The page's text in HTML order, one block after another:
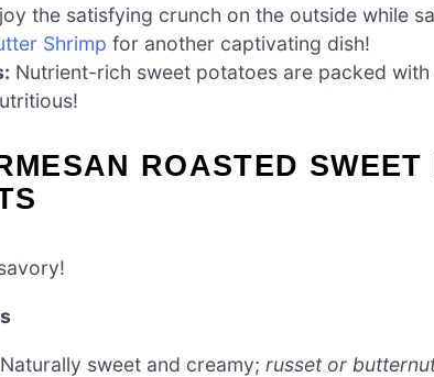
the satisfying crunch on the outside while
Shrimp for another captivating dish!
Nutrient-rich sweet potatoes are packed
ROASTED SWEET
sweet and creamy;russet or